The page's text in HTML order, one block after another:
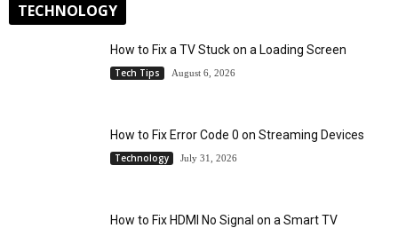
TECHNOLOGY
How to Fix a TV Stuck on a Loading Screen
Tech Tips August 6, 2026
How to Fix Error Code 0 on Streaming Devices
Technology July 31, 2026
How to Fix HDMI No Signal on a Smart TV